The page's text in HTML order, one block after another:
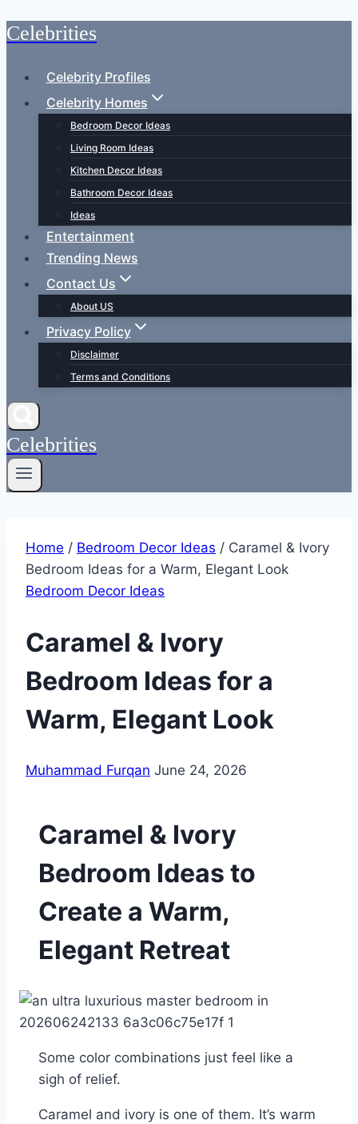
Skip
content
Celebrities
Celebrity Profiles
Celebrity Homes
Bedroom Decor Ideas
Living Room Ideas
Kitchen Decor Ideas
Bathroom Decor Ideas
Ideas
Entertainment
Trending News
Contact Us
About US
Privacy Policy
Disclaimer
Terms and Conditions
Celebrities
Home / Bedroom Decor Ideas / Caramel & Ivory
Bedroom Ideas for a Warm, Elegant Look
Bedroom Decor Ideas
Caramel & Ivory
Bedroom Ideas for a
Warm, Elegant Look
Muhammad Furqan June 24, 2026
Caramel & Ivory
Bedroom Ideas to
Create a Warm,
Elegant Retreat
Some color combinations just feel like a
sigh of relief.
Caramel and ivory is one of them. It’s warm